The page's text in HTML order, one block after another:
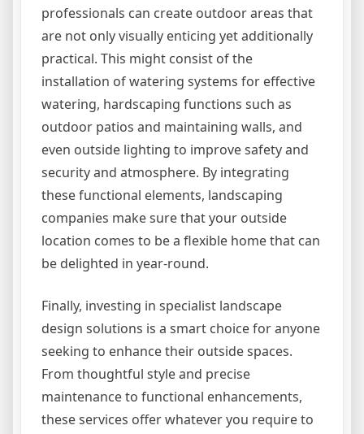
professionals can create outdoor areas that
are not only visually enticing yet additionally
practical. This might consist of the
installation of watering systems for effective
watering, hardscaping functions such as
outdoor patios and maintaining walls, and
even outside lighting to improve safety and
security and atmosphere. By integrating
these functional elements, landscaping
companies make sure that your outside
location comes to be a flexible home that can
be delighted in year-round.
Finally, investing in specialist landscape
design solutions is a smart choice for anyone
seeking to enhance their outside spaces.
From thoughtful style and precise
maintenance to functional enhancements,
these services offer whatever you require to